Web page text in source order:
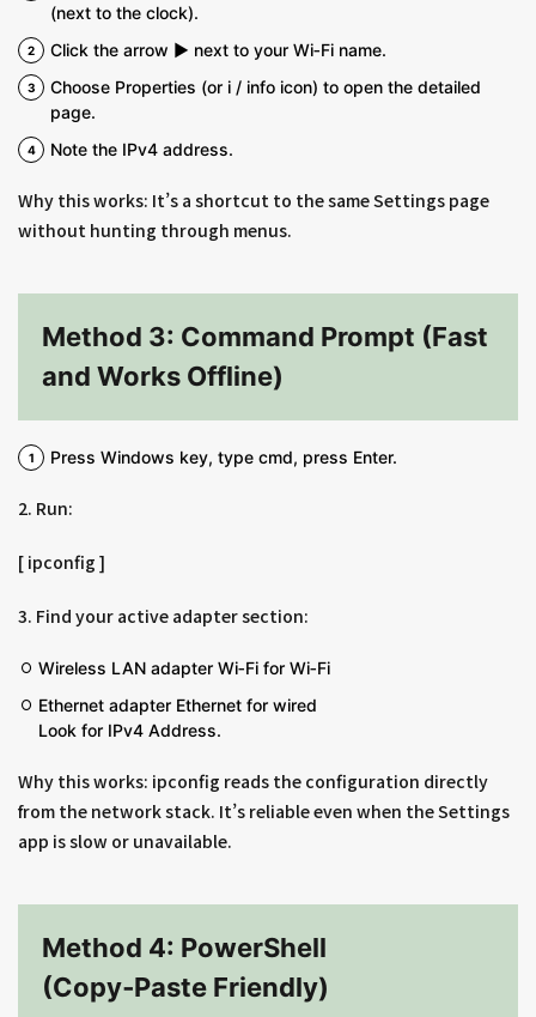
(next to the clock).
Click the arrow ▶ next to your Wi‑Fi name.
Choose Properties (or i / info icon) to open the detailed
page.
Note the IPv4 address.
Why this works: It’s a shortcut to the same Settings page
without hunting through menus.
Method 3: Command Prompt (Fast
and Works Offline)
Press Windows key, type cmd, press Enter.
2. Run:
[ ipconfig ]
3. Find your active adapter section:
Wireless LAN adapter Wi‑Fi for Wi‑Fi
Ethernet adapter Ethernet for wired
Look for IPv4 Address.
Why this works: ipconfig reads the configuration directly
from the network stack. It’s reliable even when the Settings
app is slow or unavailable.
Method 4: PowerShell
(Copy‑Paste Friendly)